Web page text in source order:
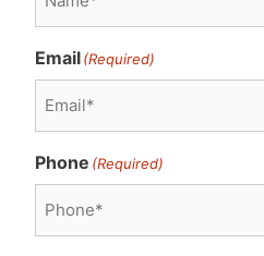
Email(Required)
Phone (Required)